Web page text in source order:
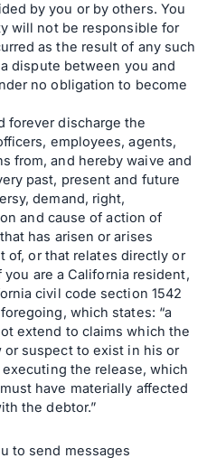
by you or by others. You
will not be responsible for
as the result of any such
dispute between you and
no obligation to become
forever discharge the
employees, agents,
from, and hereby waive and
past, present and future
demand, right,
and cause of action of
has arisen or arises
of, or that relates directly or
are a California resident,
civil code section 1542
which states: “a
extend to claims which the
suspect to exist in his or
the release, which
have materially affected
the debtor.”
to send messages